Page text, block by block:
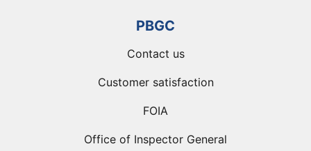
PBGC
Contact us
Customer satisfaction
FOIA
Office of Inspector General